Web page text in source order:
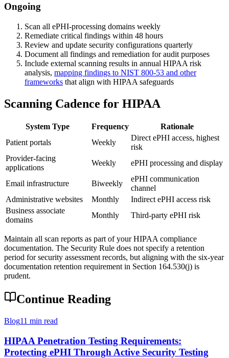
Ongoing
Scan all ePHI-processing domains weekly
Remediate critical findings within 48 hours
Review and update security configurations quarterly
Document all findings and remediation for audit purposes
Include external scanning results in annual HIPAA risk
analysis, mapping findings to NIST 800-53 and other
frameworks that align with HIPAA safeguards
Scanning Cadence for HIPAA
System Type Frequency
Rationale
Patient portals
Weekly
Direct ePHI access, highest
risk
Provider-facing
applications
Weekly ePHI processing and display
Email infrastructure Biweekly
ePHI communication
channel
Administrative websites
Monthly
Indirect ePHI access risk
Business associate
domains
Monthly Third-party ePHI risk
Maintain all scan reports as part of your HIPAA compliance
documentation. The Security Rule does not specify a retention
period for security assessment records, but aligning with the six-year
documentation retention requirement in Section 164.530(j) is
prudent.
Continue Reading
Blog11 min read
HIPAA Penetration Testing Requirements:
Protecting ePHI Through Active Security Testing